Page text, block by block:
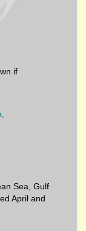
if
Sea, Gulf
April and